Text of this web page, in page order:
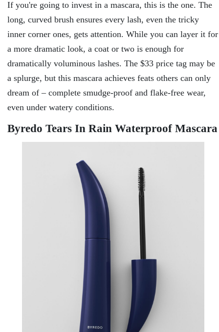
If you're going to invest in a mascara, this is the one. The
long, curved brush ensures every lash, even the tricky
inner corner ones, gets attention. While you can layer it for
a more dramatic look, a coat or two is enough for
dramatically voluminous lashes. The $33 price tag may be
a splurge, but this mascara achieves feats others can only
dream of – complete smudge-proof and flake-free wear,
even under watery conditions.
Byredo Tears In Rain Waterproof Mascara